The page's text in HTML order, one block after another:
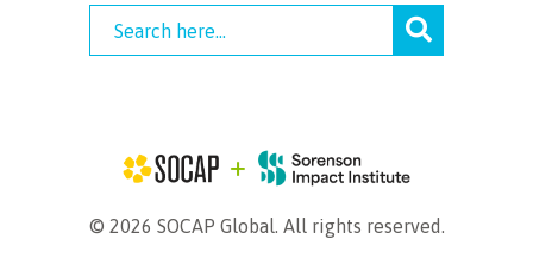
© 2026 SOCAP Global. All rights reserved.